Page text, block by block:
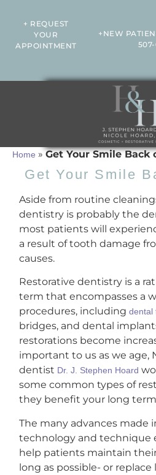
+NEW
+ REQUEST
YOUR
APPOINTMENT
Home »Get Your Smile Back
Get Your Smile
Aside from routine
dentistry is probably the
most patients will
a result of tooth damage
causes.
Restorative dentistry is a
term that encompasses a
procedures, includingdental
bridges, and dental
restorations become
important to us as we age,
dentist Dr. J. Stephen Hoard
some common types of
they benefit your long
The many advances made
technology and technique
help patients maintain
long as possible- or